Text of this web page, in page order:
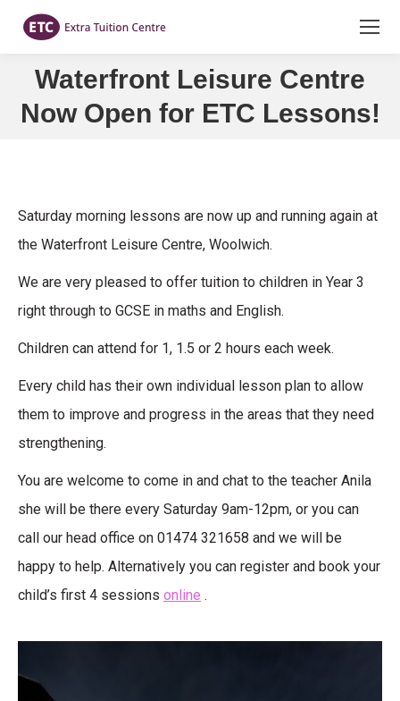
Waterfront Leisure Centre
Now Open for ETC Lessons!
Saturday morning lessons are now up and running again at
the Waterfront Leisure Centre, Woolwich.
We are very pleased to offer tuition to children in Year 3
right through to GCSE in maths and English.
Children can attend for 1, 1.5 or 2 hours each week.
Every child has their own individual lesson plan to allow
them to improve and progress in the areas that they need
strengthening.
You are welcome to come in and chat to the teacher Anila
she will be there every Saturday 9am-12pm, or you can
call our head office on 01474 321658 and we will be
happy to help. Alternatively you can register and book your
child’s first 4 sessions online .